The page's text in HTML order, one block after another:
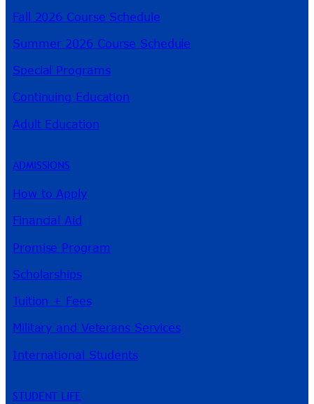
Fall 2026 Course Schedule
Summer 2026 Course Schedule
Special Programs
Continuing Education
Adult Education
ADMISSIONS
How to Apply
Financial Aid
Promise Program
Scholarships
Tuition + Fees
Military and Veterans Services
International Students
STUDENT LIFE